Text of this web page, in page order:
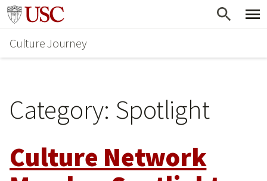
Skip
main
content
Skip
secondary
content
Go to usc.edu homepage
Culture Journey
Category: Spotlight
Culture Network